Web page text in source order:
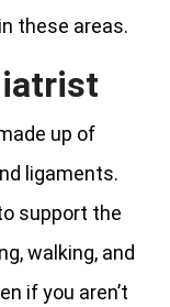
these areas.
up of
ligaments.
support the
walking, and
if you aren’t